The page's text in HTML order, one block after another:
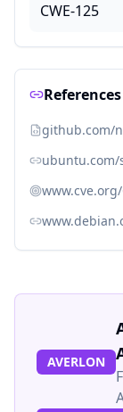
CWE-125
References
github.com/
ubuntu.com/
www.cve.org/
AVERLON